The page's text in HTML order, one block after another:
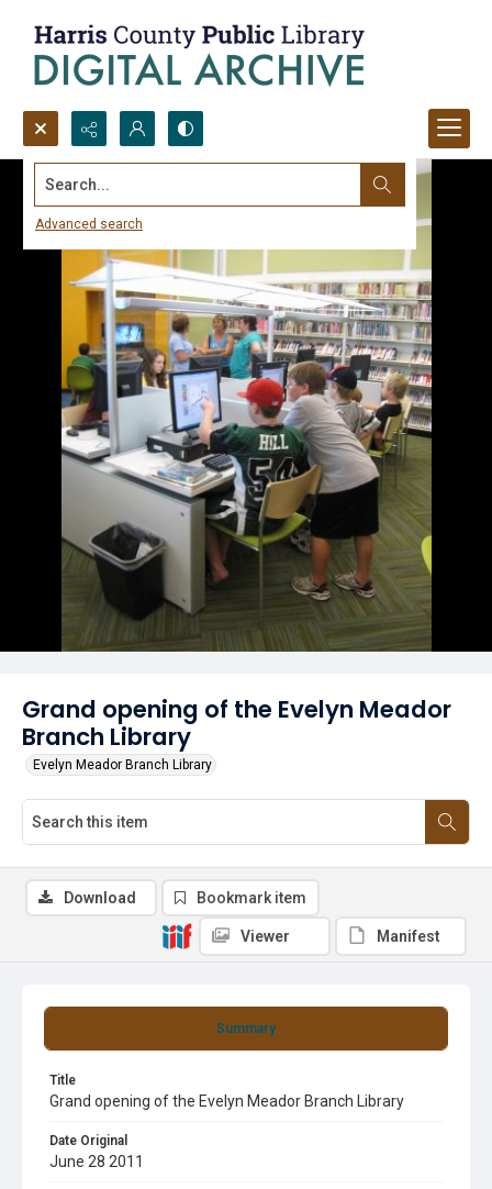
Search...
Advanced search
Grand opening of the Evelyn Meador
Branch Library
Evelyn Meador Branch Library
Summary
Title
Grand opening of the Evelyn Meador Branch Library
Date Original
June 28 2011
Download Bookmark item
Viewer Manifest